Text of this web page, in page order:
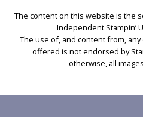
The content on this website is the
Independent Stampin’
The use of, and content from,
offered is not endorsed by
otherwise, all